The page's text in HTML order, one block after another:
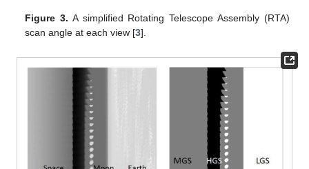
Figure 3. A simplified Rotating Telescope Assembly (RTA)
scan angle at each view [3].